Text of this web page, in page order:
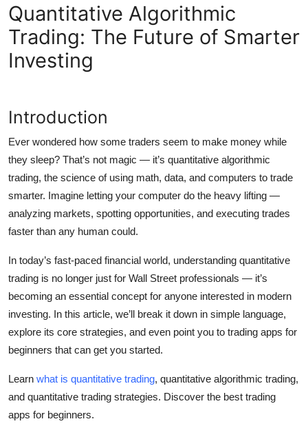
Finance
Tech
Top 10
How To
Support Number
Quantitative Algorithmic
Trading: The Future of Smarter
Investing
Introduction
Ever wondered how some traders seem to make money while
they sleep? That’s not magic — it’s quantitative algorithmic
trading, the science of using math, data, and computers to trade
smarter. Imagine letting your computer do the heavy lifting —
analyzing markets, spotting opportunities, and executing trades
faster than any human could.
In today’s fast-paced financial world, understanding quantitative
trading is no longer just for Wall Street professionals — it’s
becoming an essential concept for anyone interested in modern
investing. In this article, we’ll break it down in simple language,
explore its core strategies, and even point you to trading apps for
beginners that can get you started.
Learn what is quantitative trading, quantitative algorithmic trading,
and quantitative trading strategies. Discover the best trading
apps for beginners.